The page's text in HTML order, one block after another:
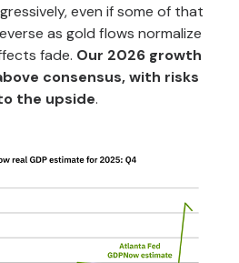
even if some of that
as gold flows normalize
fade. Our 2026 growth
consensus, with risks
the upside.